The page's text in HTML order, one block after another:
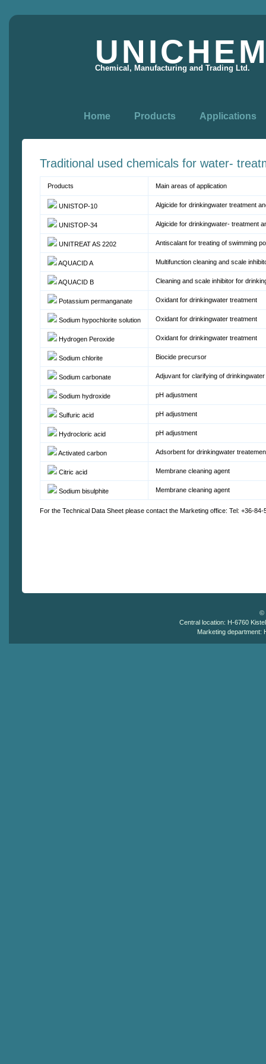
Chemical, Manufacturing and Trading Ltd.
Home Products Applications
Traditional used chemicals for water-
Products Main areas of application
UNISTOP-10 Algicide for drinkingwater treatment
UNISTOP-34 Algicide for drinkingwater- treatment
UNITREAT AS 2202 Antiscalant for treating of swimming
AQUACID A Multifunction cleaning and scale
AQUACID B Cleaning and scale inhibitor for
Potassium permanganate Oxidant for drinkingwater treatment
Sodium hypochlorite solution Oxidant for drinkingwater treatment
Hydrogen Peroxide Oxidant for drinkingwater treatment
Sodium chlorite Biocide precursor
Sodium carbonate Adjuvant for clarifying of
Sodium hydroxide pH adjustment
Sulfuric acid pH adjustment
Hydrocloric acid pH adjustment
Activated carbon Adsorbent for drinkingwater
Citric acid Membrane cleaning agent
Sodium bisulphite Membrane cleaning agent
For the Technical Data Sheet please contact the Marketing office: Tel: +36-
©
Central location: H-6760
Marketing department: